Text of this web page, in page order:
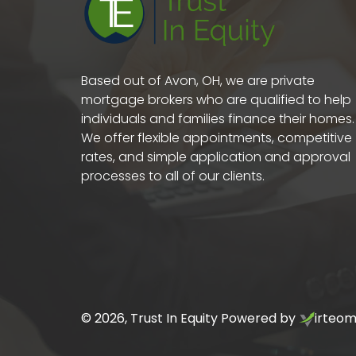
Based out of Avon, OH, we are private
mortgage brokers who are qualified to help
individuals and families finance their homes.
We offer flexible appointments, competitive
rates, and simple application and approval
processes to all of our clients.
© 2026, Trust In Equity Powered by irteom